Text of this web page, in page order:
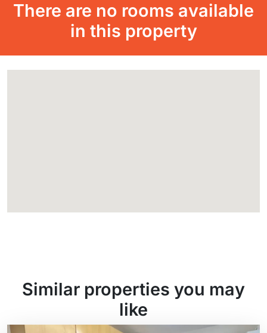
There are no rooms available
in this property
Similar properties you may
like